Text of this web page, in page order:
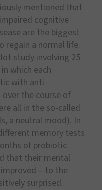
mentioned that
cognitive
are the biggest
regain a normal life.
study involving 25
which each
with anti-
the course of
all in the so-called
a neutral mood). In
memory tests
of probiotic
that their mental
– to the
surprised.